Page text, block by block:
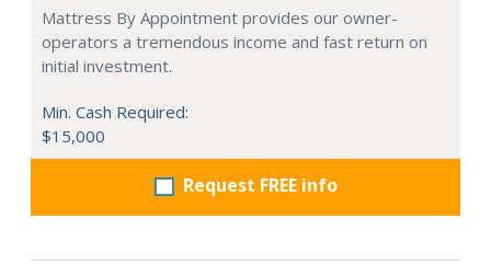
Mattress By Appointment provides our owner-
operators a tremendous income and fast return on
initial investment.
Min. Cash Required:
$15,000
Request FREE info